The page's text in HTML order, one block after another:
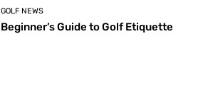
GOLF NEWS
Beginner’s Guide to Golf Etiquette